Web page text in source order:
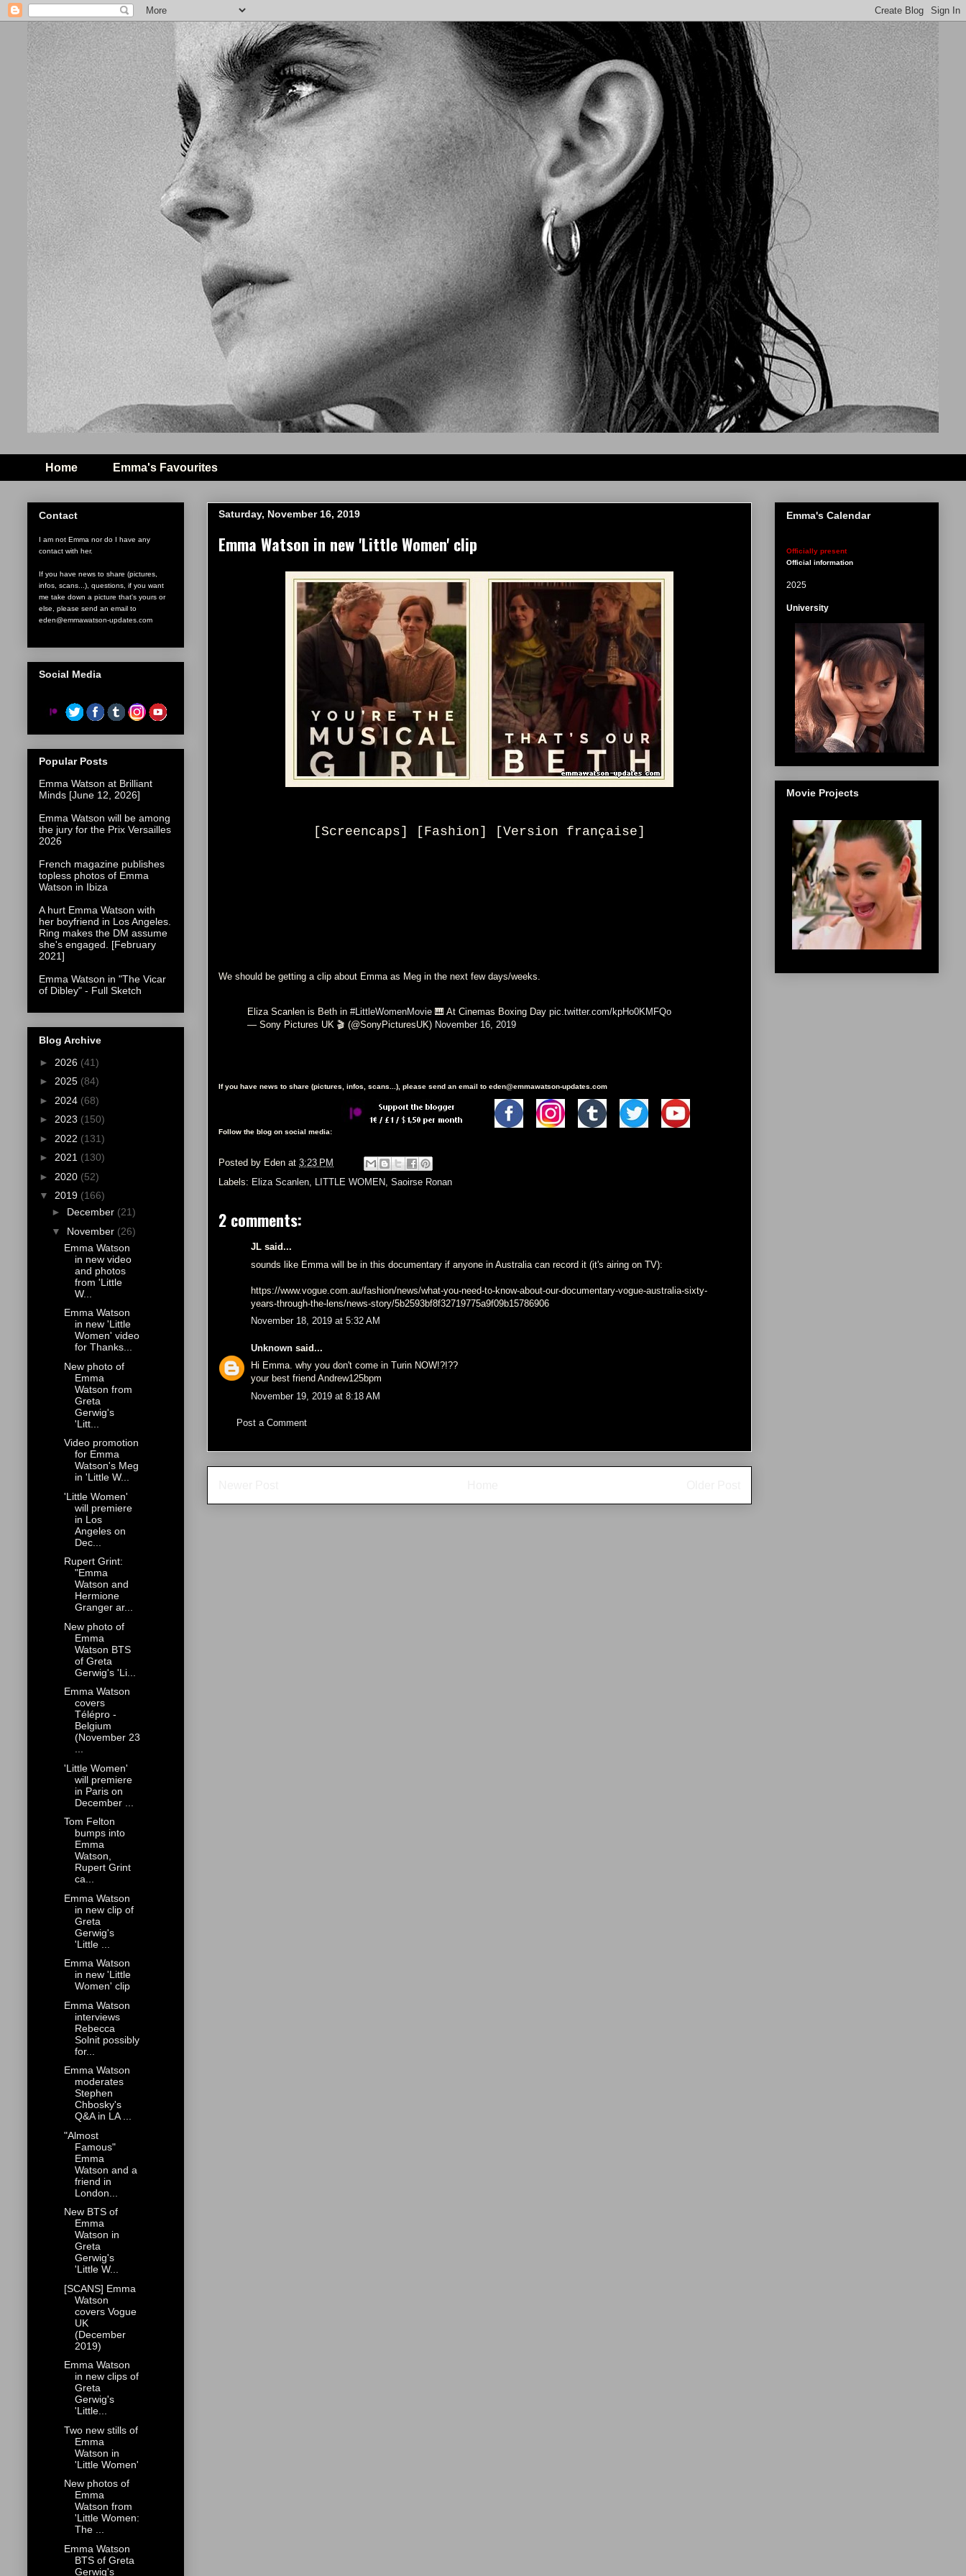
Home Emma's Favourites
Saturday, November 16, 2019
Emma Watson in new 'Little Women' clip
[Screencaps] [Fashion] [Version française]
We should be getting a clip about Emma as Meg in the next few days/weeks.
Eliza Scanlen is Beth in #LittleWomenMovie 🎹 At Cinemas Boxing Day pic.twitter.com/kpHo0KMFQo
— Sony Pictures UK 🎬 (@SonyPicturesUK) November 16, 2019
If you have news to share (pictures, infos, scans...), please send an email to eden@emmawatson-updates.com
Follow the blog on social media:
Posted by Eden at 3:23 PM
Labels: Eliza Scanlen, LITTLE WOMEN, Saoirse Ronan
2 comments:
JL said...
sounds like Emma will be in this documentary if anyone in Australia can record it (it's airing on TV):
https://www.vogue.com.au/fashion/news/what-you-need-to-know-about-our-documentary-vogue-australia-sixty-
years-through-the-lens/news-story/5b2593bf8f32719775a9f09b15786906
November 18, 2019 at 5:32 AM
Unknown said...
Hi Emma. why you don't come in Turin NOW!?!??
your best friend Andrew125bpm
November 19, 2019 at 8:18 AM
Post a Comment
Contact
I am not Emma nor do I have any
contact with her.
If you have news to share (pictures,
infos, scans...), questions, if you want
me take down a picture that's yours or
else, please send an email to
eden@emmawatson-updates.com
Social Media
Popular Posts
Emma Watson at Brilliant
Minds [June 12, 2026]
Emma Watson will be among
the jury for the Prix Versailles
2026
French magazine publishes
topless photos of Emma
Watson in Ibiza
A hurt Emma Watson with
her boyfriend in Los Angeles.
Ring makes the DM assume
she's engaged. [February
2021]
Emma Watson in "The Vicar
of Dibley" - Full Sketch
Blog Archive
► 2026 (41)
► 2025 (84)
► 2024 (68)
► 2023 (150)
► 2022 (131)
► 2021 (130)
► 2020 (52)
▼ 2019 (166)
► December (21)
▼ November (26)
Emma Watson
in new video
and photos
from 'Little
W...
Emma Watson
in new 'Little
Women' video
for Thanks...
New photo of
Emma
Watson from
Greta
Gerwig's
'Litt...
Video promotion
for Emma
Watson's Meg
in 'Little W...
'Little Women'
will premiere
in Los
Angeles on
Dec...
Rupert Grint:
"Emma
Watson and
Hermione
Granger ar...
New photo of
Emma
Watson BTS
of Greta
Gerwig's 'Li...
Emma Watson
covers
Télépro -
Belgium
(November 23
...
'Little Women'
will premiere
in Paris on
December ...
Tom Felton
bumps into
Emma
Watson,
Rupert Grint
ca...
Emma Watson
in new clip of
Greta
Gerwig's
'Little ...
Emma Watson
in new 'Little
Women' clip
Emma Watson
interviews
Rebecca
Solnit possibly
for...
Emma Watson
moderates
Stephen
Chbosky's
Q&A in LA ...
"Almost
Famous"
Emma
Watson and a
friend in
London...
New BTS of
Emma
Watson in
Greta
Gerwig's
'Little W...
[SCANS] Emma
Watson
covers Vogue
UK
(December
2019)
Emma Watson
in new clips of
Greta
Gerwig's
'Little...
Two new stills of
Emma
Watson in
'Little Women'
New photos of
Emma
Watson from
'Little Women:
The ...
Emma Watson
BTS of Greta
Gerwig's
Emma's Calendar
Officially present
Official information
2025
University
Movie Projects